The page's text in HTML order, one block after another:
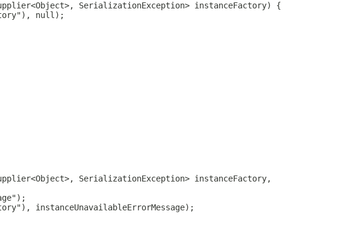
SerializationException> instanceFactory) {
null);
SerializationException> instanceFactory,
instanceUnavailableErrorMessage);